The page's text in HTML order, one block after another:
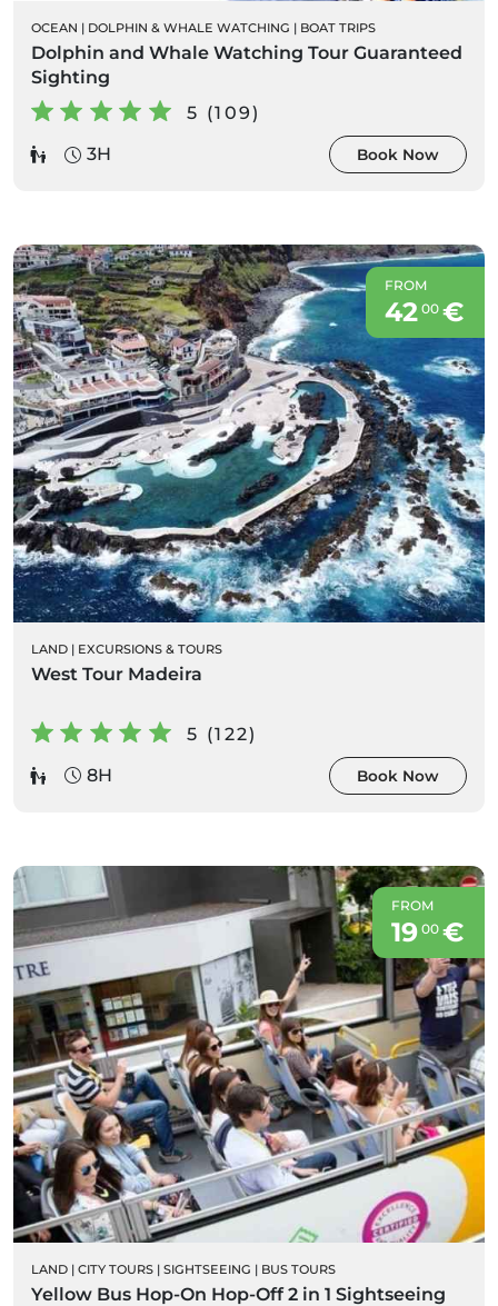
OCEAN | DOLPHIN & WHALE WATCHING | BOAT TRIPS
Dolphin and Whale Watching Tour Guaranteed
Sighting
5 (109)
3H
Book Now
FROM
42 00€
LAND | EXCURSIONS & TOURS
West Tour Madeira
5 (122)
8H
Book Now
FROM
19 00€
LAND | CITY TOURS | SIGHTSEEING | BUS TOURS
Yellow Bus Hop-On Hop-Off 2 in 1 Sightseeing